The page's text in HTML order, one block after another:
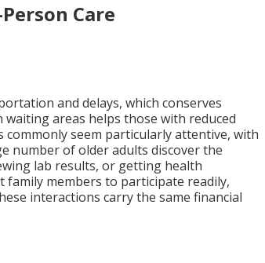
Care
and delays, which conserves
areas helps those with reduced
seem particularly attentive, with
number of older adults discover the
lab results, or getting health
family members to participate readily,
interactions carry the same financial